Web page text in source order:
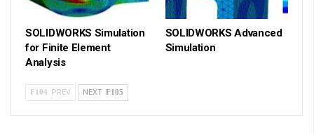
SOLIDWORKS Simulation
for Finite Element
Analysis
SOLIDWORKS Advanced
Simulation
PREV NEXT